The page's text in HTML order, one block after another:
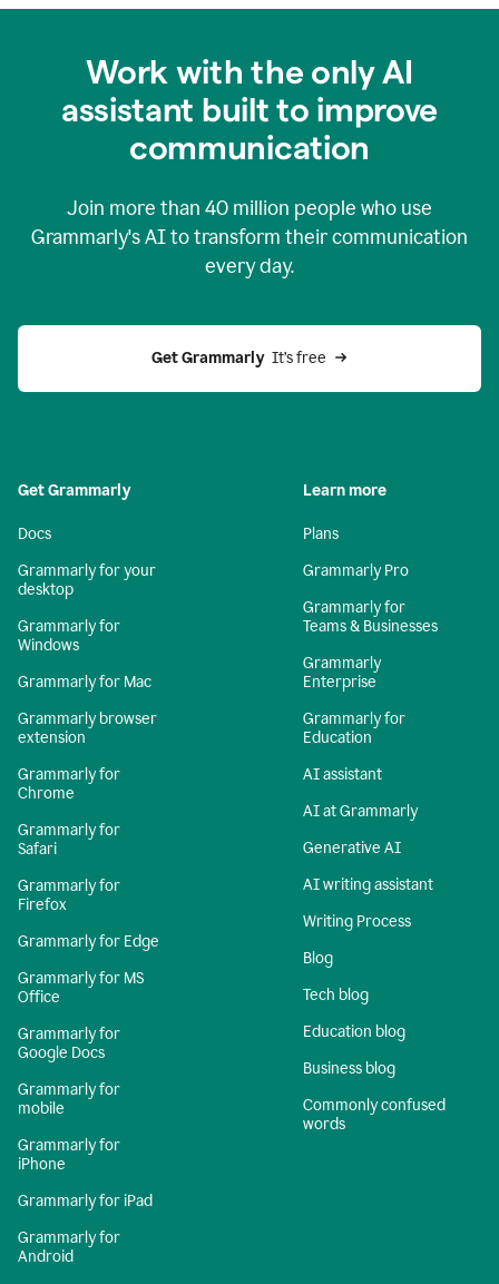
Work with the only AI
assistant built to improve
communication
Join more than 40 million people who use
Grammarly's AI to transform their communication
every day.
Get Grammarly It’s free
Get Grammarly
Docs
Grammarly for your
desktop
Grammarly for
Windows
Grammarly for Mac
Grammarly browser
extension
Grammarly for
Chrome
Grammarly for
Safari
Grammarly for
Firefox
Grammarly for Edge
Grammarly for MS
Office
Grammarly for
Google Docs
Grammarly for
mobile
Grammarly for
iPhone
Grammarly for iPad
Grammarly for
Android
Learn more
Plans
Grammarly Pro
Grammarly for
Teams & Businesses
Grammarly
Enterprise
Grammarly for
Education
AI assistant
AI at Grammarly
Generative AI
AI writing assistant
Writing Process
Blog
Tech blog
Education blog
Business blog
Commonly confused
words